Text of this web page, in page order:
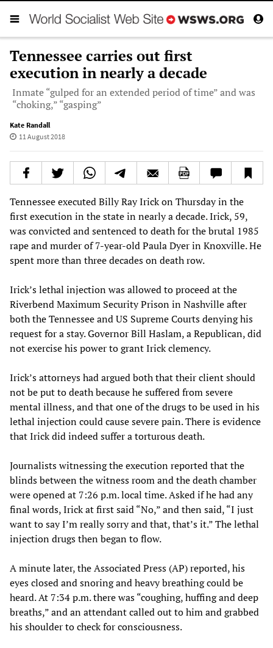
Tennessee carries out first
execution in nearly a decade
Inmate “gulped for an extended period of time” and was
“choking,” “gasping”
Kate Randall
11 August 2018
Tennessee executed Billy Ray Irick on Thursday in the
first execution in the state in nearly a decade. Irick, 59,
was convicted and sentenced to death for the brutal 1985
rape and murder of 7-year-old Paula Dyer in Knoxville. He
spent more than three decades on death row.
Irick’s lethal injection was allowed to proceed at the
Riverbend Maximum Security Prison in Nashville after
both the Tennessee and US Supreme Courts denying his
request for a stay. Governor Bill Haslam, a Republican, did
not exercise his power to grant Irick clemency.
Irick’s attorneys had argued both that their client should
not be put to death because he suffered from severe
mental illness, and that one of the drugs to be used in his
lethal injection could cause severe pain. There is evidence
that Irick did indeed suffer a torturous death.
Journalists witnessing the execution reported that the
blinds between the witness room and the death chamber
were opened at 7:26 p.m. local time. Asked if he had any
final words, Irick at first said “No,” and then said, “I just
want to say I’m really sorry and that, that’s it.” The lethal
injection drugs then began to flow.
A minute later, the Associated Press (AP) reported, his
eyes closed and snoring and heavy breathing could be
heard. At 7:34 p.m. there was “coughing, huffing and deep
breaths,” and an attendant called out to him and grabbed
his shoulder to check for consciousness.